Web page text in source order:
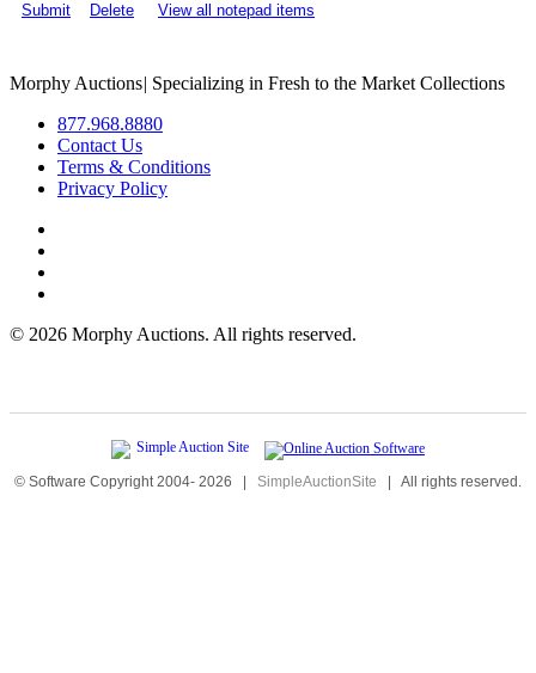
Submit Delete View all notepad items
Morphy Auctions| Specializing in Fresh to the Market Collections
877.968.8880
Contact Us
Terms & Conditions
Privacy Policy
© 2026 Morphy Auctions. All rights reserved.
© Software Copyright 2004- 2026 | SimpleAuctionSite | All rights reserved.